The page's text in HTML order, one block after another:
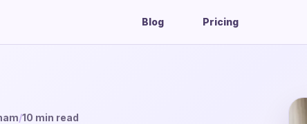
Blog Pricing
/10 min read